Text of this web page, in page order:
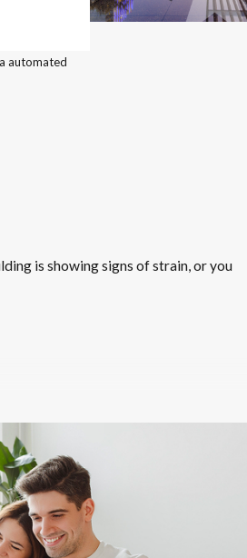
automated
is showing signs of strain, or you
a practical approach, focusing on